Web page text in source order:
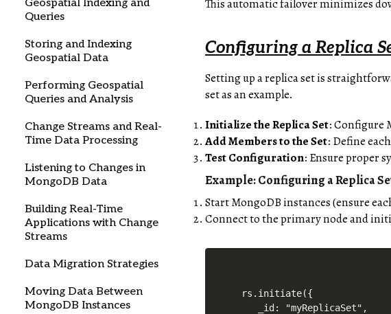
Geospatial Indexing and
Queries
Storing and Indexing
Geospatial Data
Performing Geospatial
Queries and Analysis
Change Streams and Real-
Time Data Processing
Listening to Changes in
MongoDB Data
Building Real-Time
Applications with Change
Streams
Data Migration Strategies
Moving Data Between
MongoDB Instances
This automatic failover minimizes
Configuring a Replica
Setting up a replica set is
set as an example.
Initialize the Replica Set: Configure
Add Members to the Set: Define
Test Configuration: Ensure proper
Example: Configuring a Replica
Start MongoDB instances (ensure
Connect to the primary node and
rs.initiate({
   _id: "myReplicaSet",